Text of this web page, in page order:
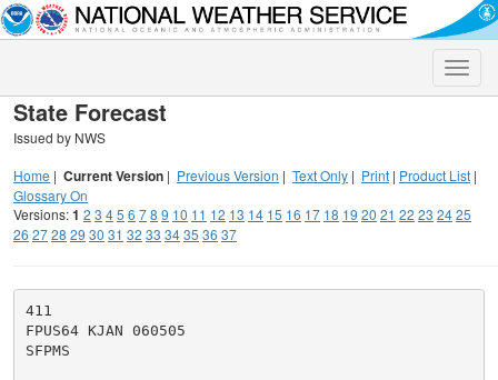
Toggle
State Forecast
Issued by NWS
Home | Current Version | Previous Version | Text Only | Print | Product List |
Glossary On
Versions:1 2 3 45 6 78 9 10 11 12 13 14 15 16 17 18 19 20 21 22 23 2425
26 2728 29 30 31 32 33 3435 36 37
411
FPUS64 KJAN 060505
SFPMS